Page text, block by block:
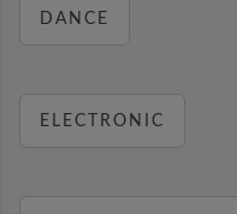
DANCE
ELECTRONIC